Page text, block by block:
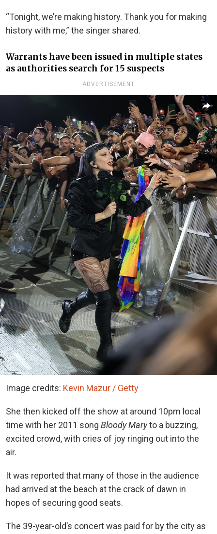
“Tonight, we’re making history. Thank you for making
history with me,” the singer shared.
Warrants have been issued in multiple states
as authorities search for 15 suspects
ADVERTISEMENT
Image credits: Kevin Mazur / Getty
She then kicked off the show at around 10pm local
time with her 2011 song Bloody Maryto a buzzing,
excited crowd, with cries of joy ringing out into the
air.
It was reported that many of those in the audience
had arrived at the beach at the crack of dawn in
hopes of securing good seats.
The 39-year-old’s concert was paid for by the city as